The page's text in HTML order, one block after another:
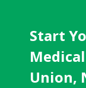
Start
Union,